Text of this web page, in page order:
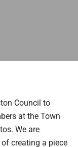
Council to
at the Town
We are
creating a piece